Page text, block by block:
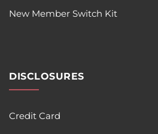
New Member Switch Kit
DISCLOSURES
Credit Card